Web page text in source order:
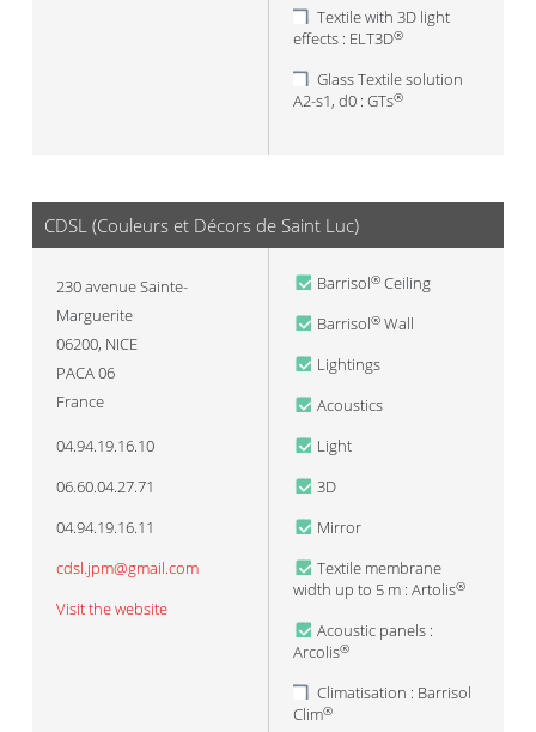
Textile with 3D light
effects : ELT3D®
Glass Textile solution
A2-s1, d0 : GTs®
CDSL (Couleurs et Décors de Saint Luc)
230 avenue Sainte-
Marguerite
06200, NICE
PACA 06
France
04.94.19.16.10
06.60.04.27.71
04.94.19.16.11
cdsl.jpm@gmail.com
Visit the website
Barrisol® Ceiling
Barrisol® Wall
Lightings
Acoustics
Light
3D
Mirror
Textile membrane
width up to 5 m : Artolis®
Acoustic panels :
Arcolis®
Climatisation : Barrisol
Clim®